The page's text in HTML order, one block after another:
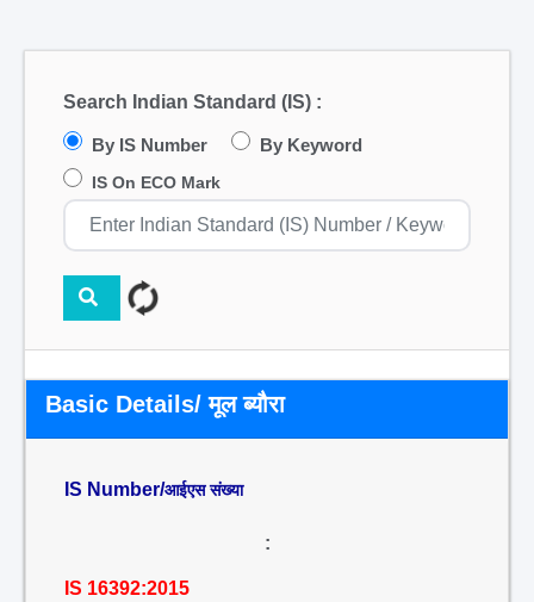
Search Indian Standard (IS) :
By IS Number By Keyword
IS On ECO Mark
Basic Details/ मूल ब्यौरा
IS Number/आईएस संख्या
:
IS 16392:2015